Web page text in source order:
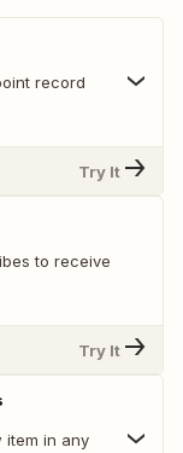
record
Try It
to receive
Try It
item in any